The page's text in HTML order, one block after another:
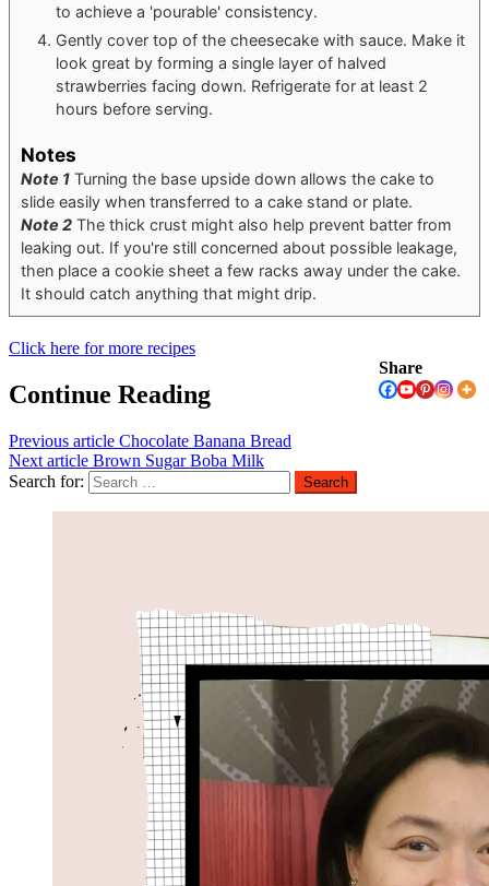
to achieve a 'pourable' consistency.
Gently cover top of the cheesecake with sauce. Make it
look great by forming a single layer of halved
strawberries facing down. Refrigerate for at least 2
hours before serving.
Notes
Note 1 Turning the base upside down allows the cake to
slide easily when transferred to a cake stand or plate.
Note 2 The thick crust might also help prevent batter from
leaking out. If you're still concerned about possible leakage,
then place a cookie sheet a few racks away under the cake.
It should catch anything that might drip.
Click here for more recipes
Share
Continue Reading
Previous article Chocolate Banana Bread
Next article Brown Sugar Boba Milk
Search for: